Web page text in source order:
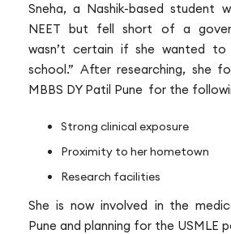
Sneha, a Nashik-based student
NEET but fell short of a
wasn’t certain if she wanted
school.” After researching, she
MBBS DY Patil Pune for the
Strong clinical exposure
Proximity to her hometown
Research facilities
She is now involved in the
Pune and planning for the USMLE